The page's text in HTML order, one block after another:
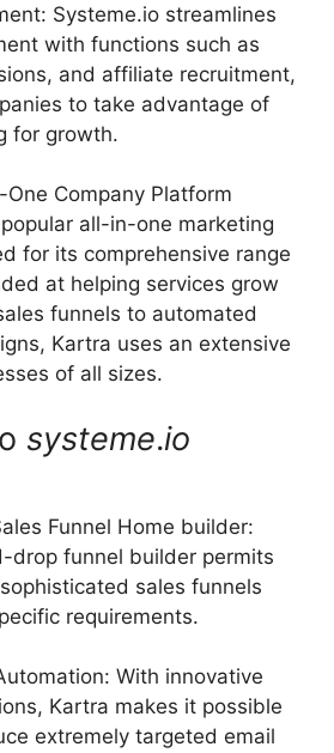
Systeme.io streamlines
with functions such as
and affiliate recruitment,
to take advantage of
for growth.
Company Platform
all-in-one marketing
for its comprehensive range
at helping services grow
funnels to automated
Kartra uses an extensive
of all sizes.
systeme.io
Funnel Home builder:
drop funnel builder permits
sales funnels
requirements.
With innovative
Kartra makes it possible
extremely targeted email